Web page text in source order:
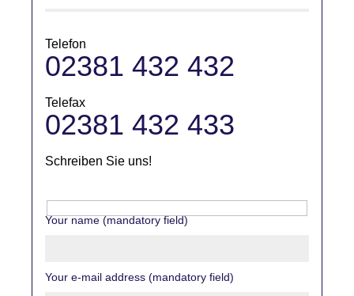
Telefon
02381 432 432
Telefax
02381 432 433
Schreiben Sie uns!
Your name (mandatory field)
Your e-mail address (mandatory field)